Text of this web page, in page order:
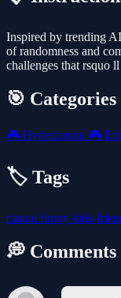
Inspired by trending
of randomness and
challenges that rsquo
🎯 Categories
🎮 Hypercasual 🎮
🏷️ Tags
casual funny kids-
💭 Comments